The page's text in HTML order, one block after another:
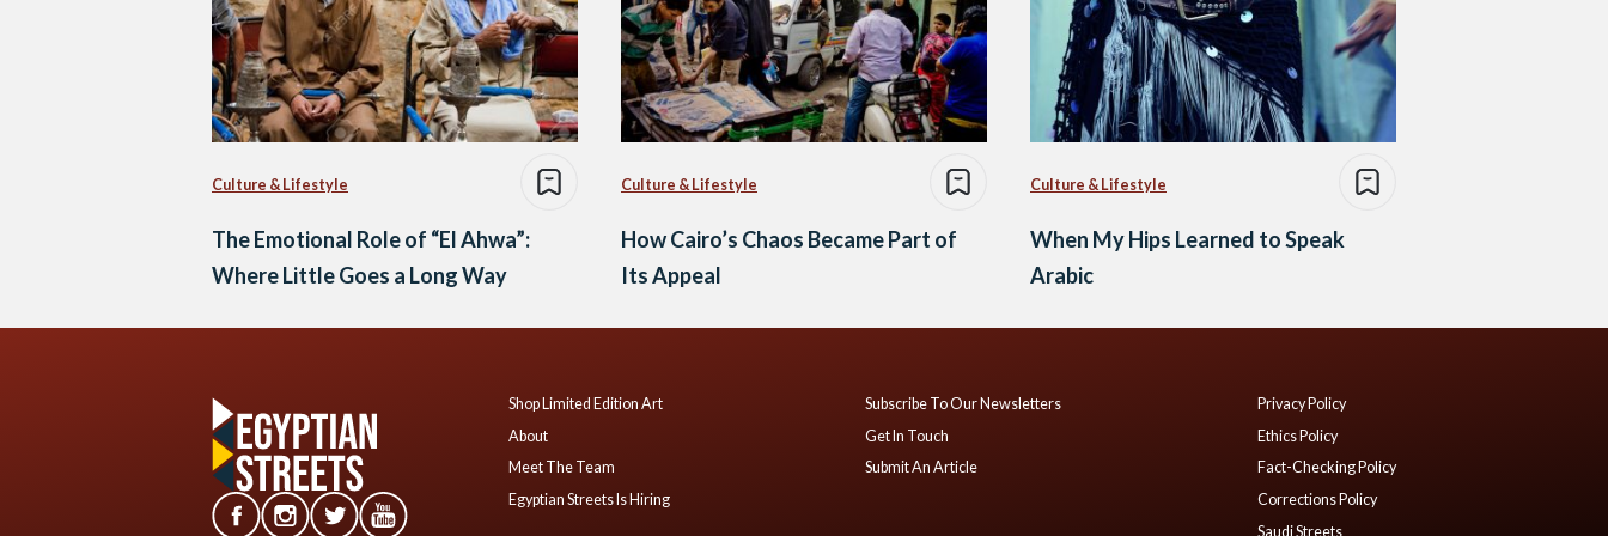
Culture & Lifestyle
The Emotional Role of “El Ahwa”:
Where Little Goes a Long Way
Culture & Lifestyle
How Cairo’s Chaos Became Part of
Its Appeal
Culture & Lifestyle
When My Hips Learned to Speak
Arabic
Shop Limited Edition Art
About
Meet The Team
Egyptian Streets Is Hiring
Subscribe To Our Newsletters
Get In Touch
Submit An Article
Privacy Policy
Ethics Policy
Fact-Checking Policy
Corrections Policy
Saudi Streets